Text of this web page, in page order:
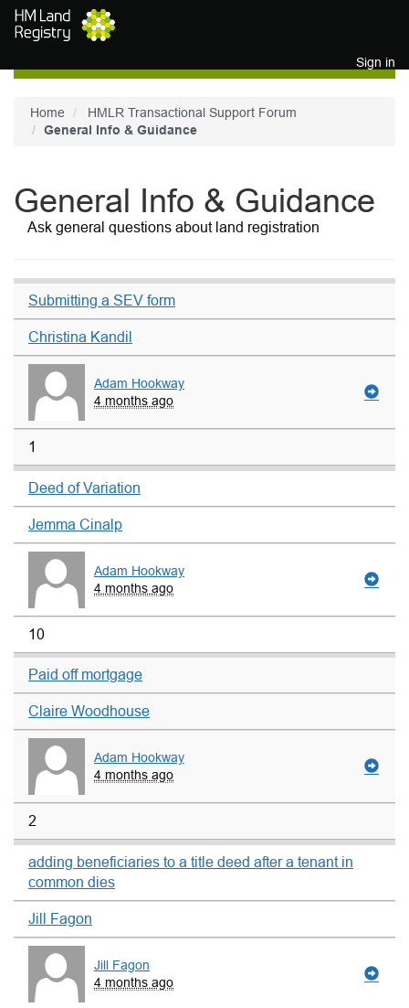
Skip to main content
Sign in
Home
HMLR Transactional Support Forum
General Info & Guidance
General Info & Guidance
Ask general questions about land registration
Submitting a SEV form
Christina Kandil
Adam Hookway
4 months ago
1
Deed of Variation
Jemma Cinalp
Adam Hookway
4 months ago
10
Paid off mortgage
Claire Woodhouse
Adam Hookway
4 months ago
2
adding beneficiaries to a title deed after a tenant in
common dies
Jill Fagon
Jill Fagon
4 months ago